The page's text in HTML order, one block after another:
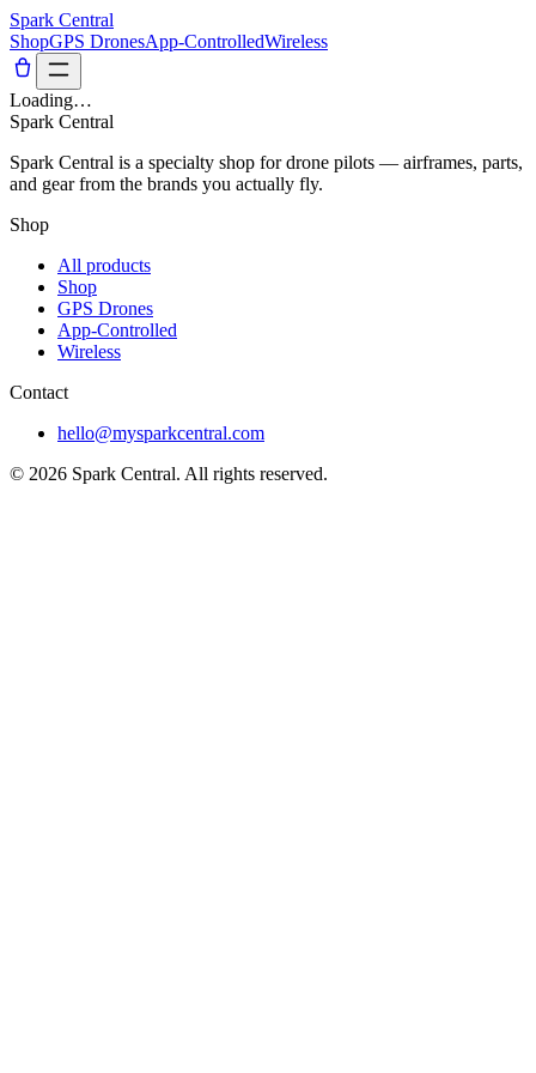
Spark Central
ShopGPS DronesApp-ControlledWireless
Loading…
Spark Central
Spark Central is a specialty shop for drone pilots — airframes, parts,
and gear from the brands you actually fly.
Shop
All products
Shop
GPS Drones
App-Controlled
Wireless
Contact
hello@mysparkcentral.com
© 2026 Spark Central. All rights reserved.